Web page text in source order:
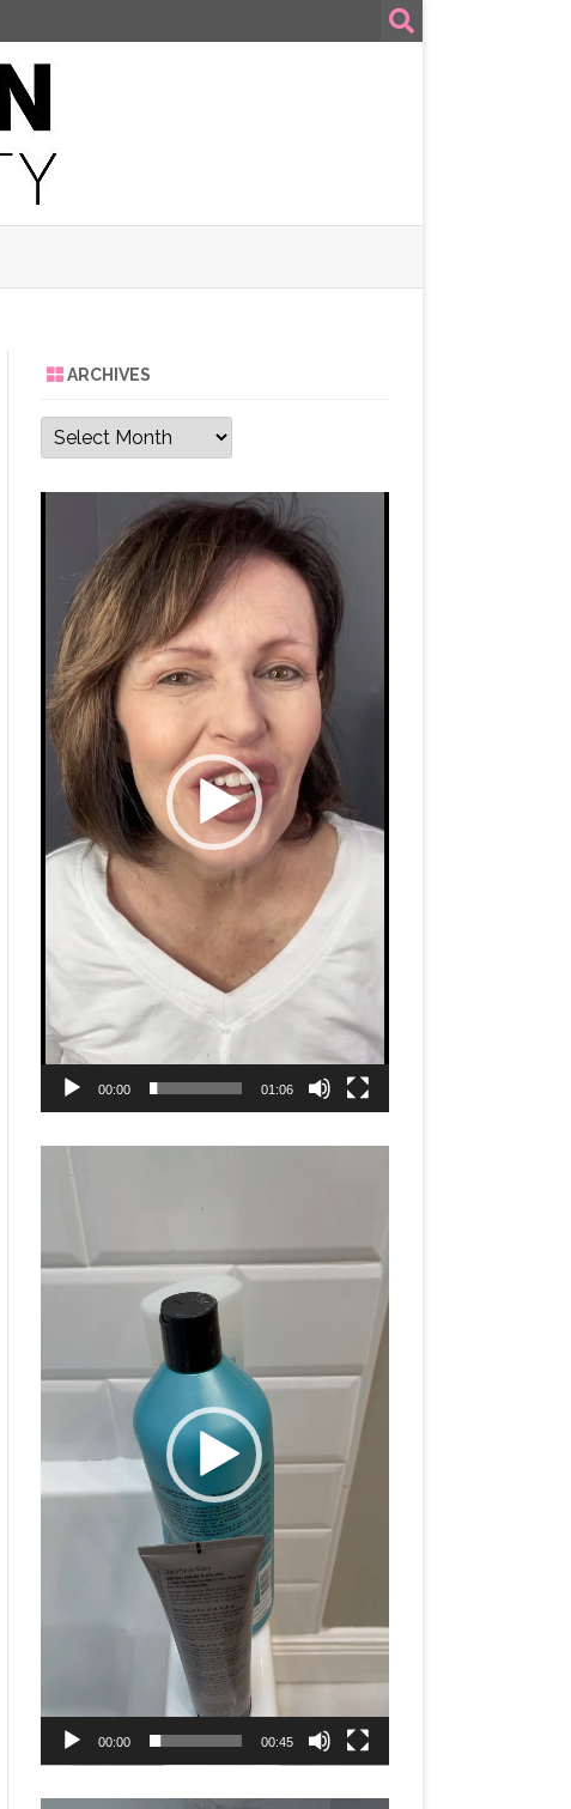
ARCHIVES
Archives
Video
00:00 01:06
Video
Player
00:00 00:45